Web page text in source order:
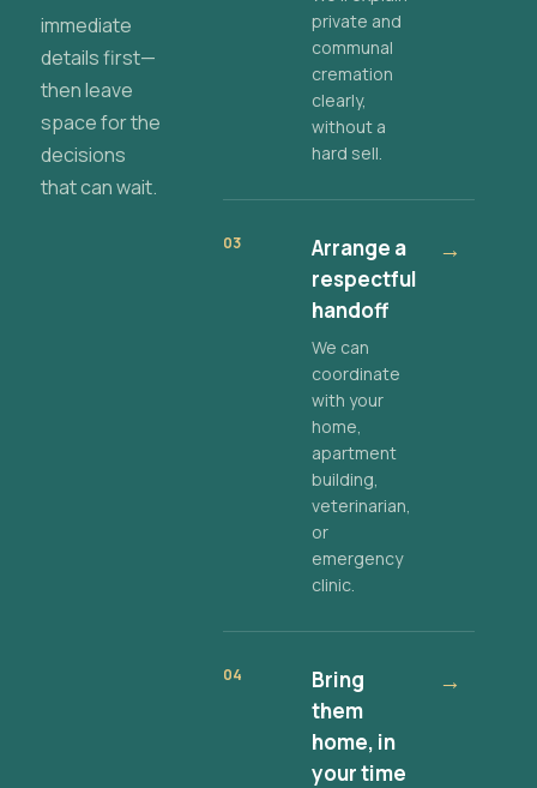
immediate
details first—
then leave
space for the
decisions
that can wait.
private and
communal
cremation
clearly,
without a
hard sell.
03
Arrange a
respectful
handoff
We can
coordinate
with your
home,
apartment
building,
veterinarian,
or
emergency
clinic.
→
04
Bring
them
home, in
your time
→